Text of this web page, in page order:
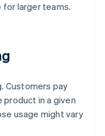
larger teams.
Customers pay
product in a given
usage might vary